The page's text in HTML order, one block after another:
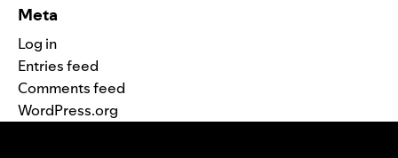
Meta
Log in
Entries feed
Comments feed
WordPress.org